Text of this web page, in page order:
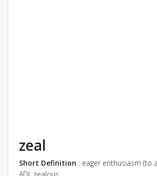
zeal
Short Definition : eager enthusiasm (to